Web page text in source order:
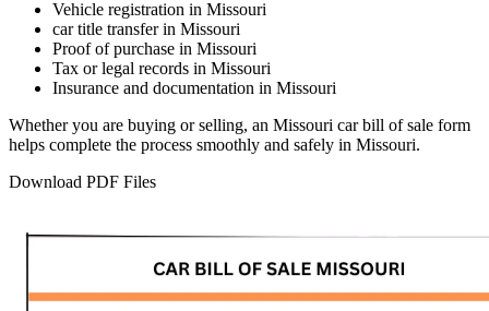
Vehicle registration in Missouri
cartitle transfer in Missouri
Proof of purchase in Missouri
Tax or legal records in Missouri
Insurance and documentation in Missouri
Whether you are buying or selling, an Missouri carbill of sale form
helps complete the process smoothly and safely in Missouri.
Download PDF Files